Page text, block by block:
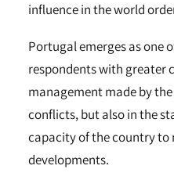
influence in the world
Portugal emerges as one
respondents with greater
management made by
conflicts, but also in the
capacity of the country
developments.